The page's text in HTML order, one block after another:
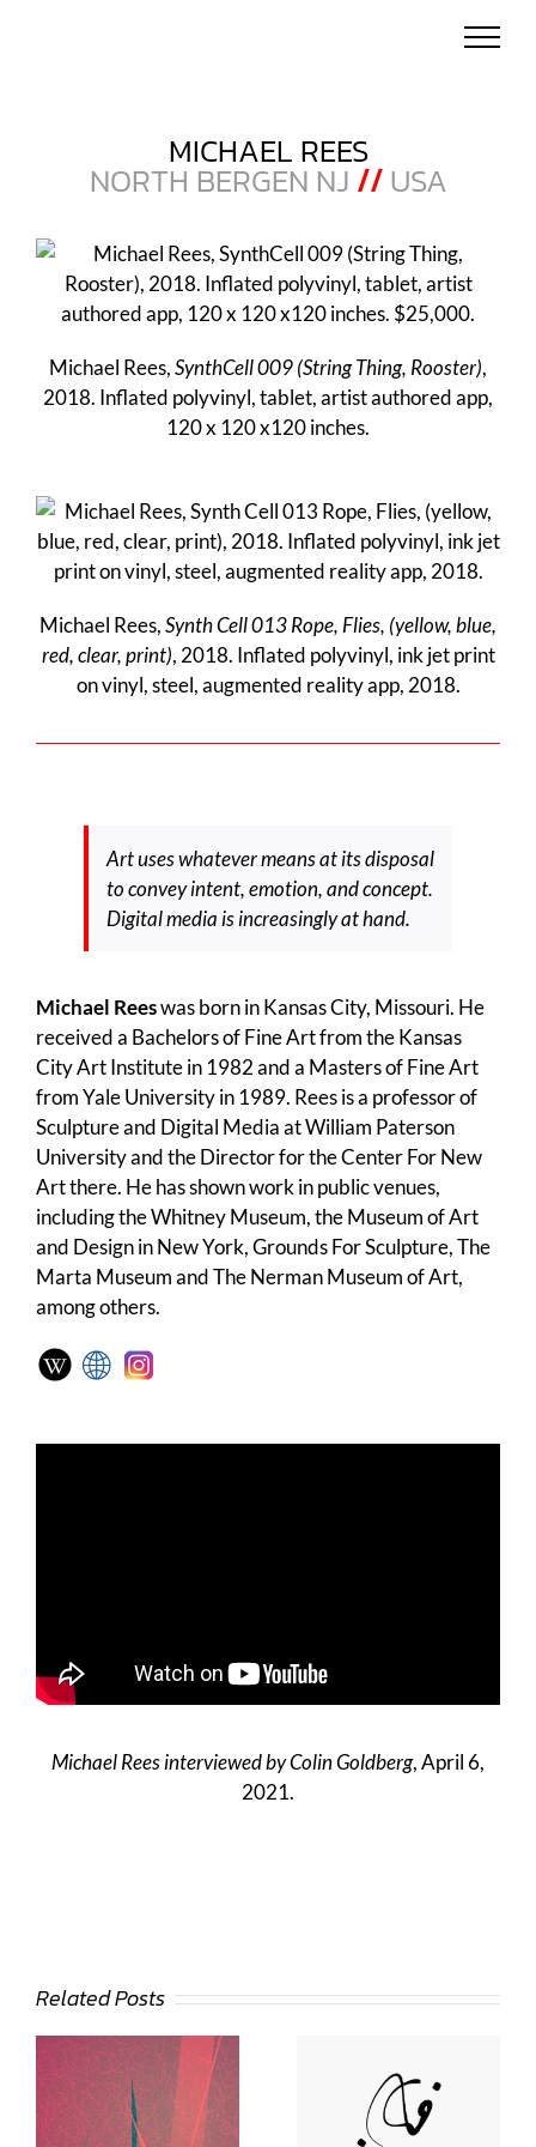
MICHAEL REES
NORTH BERGEN NJ //USA
Michael Rees,SynthCell 009 (String Thing, Rooster),
2018. Inflated polyvinyl, tablet, artist authored app,
120 x 120 x120 inches.
Michael Rees,Synth Cell 013 Rope, Flies, (yellow, blue,
red, clear, print), 2018. Inflated polyvinyl, ink jet print
on vinyl, steel, augmented reality app, 2018.
Art uses whatever means at its disposal
to convey intent, emotion, and concept.
Digital media is increasingly at hand.
Michael Reeswas born in Kansas City, Missouri. He
received a Bachelors of Fine Art from the Kansas
City Art Institute in 1982 and a Masters of Fine Art
from Yale University in 1989. Rees is a professor of
Sculpture and Digital Media at William Paterson
University and the Director for the Center For New
Art there. He has shown work in public venues,
including the Whitney Museum, the Museum of Art
and Design in New York, Grounds For Sculpture, The
Marta Museum and The Nerman Museum of Art,
among others.
Michael Rees interviewed by Colin Goldberg, April 6,
2021.
Related Posts
Deann Stein
Hasinoff